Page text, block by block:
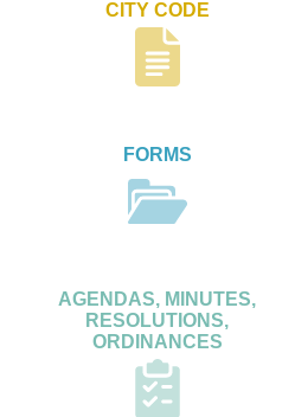
CITY CODE
FORMS
AGENDAS, MINUTES,
RESOLUTIONS,
ORDINANCES